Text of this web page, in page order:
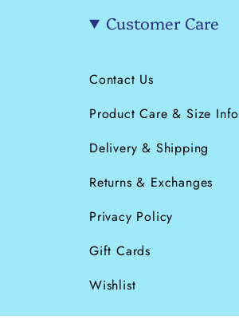
Customer Care
Contact Us
Product Care & Size Info
Delivery & Shipping
Returns & Exchanges
Privacy Policy
Gift Cards
Wishlist